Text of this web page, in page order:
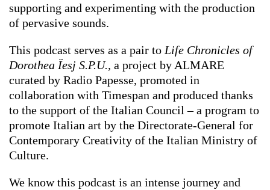
supporting and experimenting with the production
of pervasive sounds.
This podcast serves as a pair to Life Chronicles of
Dorothea Ïesj S.P.U., a project by ALMARE
curated by Radio Papesse, promoted in
collaboration with Timespan and produced thanks
to the support of the Italian Council – a program to
promote Italian art by the Directorate-General for
Contemporary Creativity of the Italian Ministry of
Culture.
We know this podcast is an intense journey and